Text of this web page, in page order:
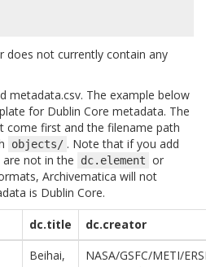
does not currently contain any
metadata.csv. The example below
for Dublin Core metadata. The
come first and the filename path
objects/ . Note that if you add
not in the
dc.element or
Archivematica will not
is Dublin Core.
dc.title
dc.creator
Beihai,
NASA/GSFC/METI/